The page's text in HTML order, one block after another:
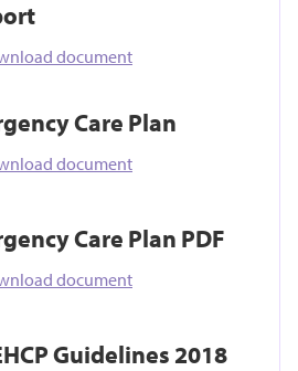
document
Care Plan
document
Care Plan PDF
document
Guidelines 2018